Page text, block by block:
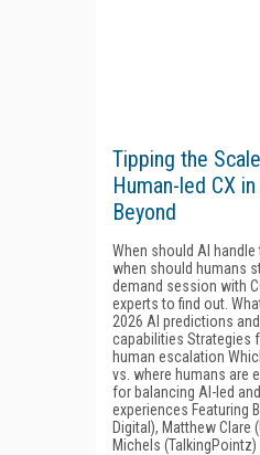
Tipping the
Human-led CX
Beyond
When should AI
when should humans
demand session with
experts to find out.
2026 AI predictions
capabilities Strategies
human escalation
vs. where humans are
for balancing AI-led
experiences Featuring
Digital), Matthew Clare
Michels (TalkingPointz)